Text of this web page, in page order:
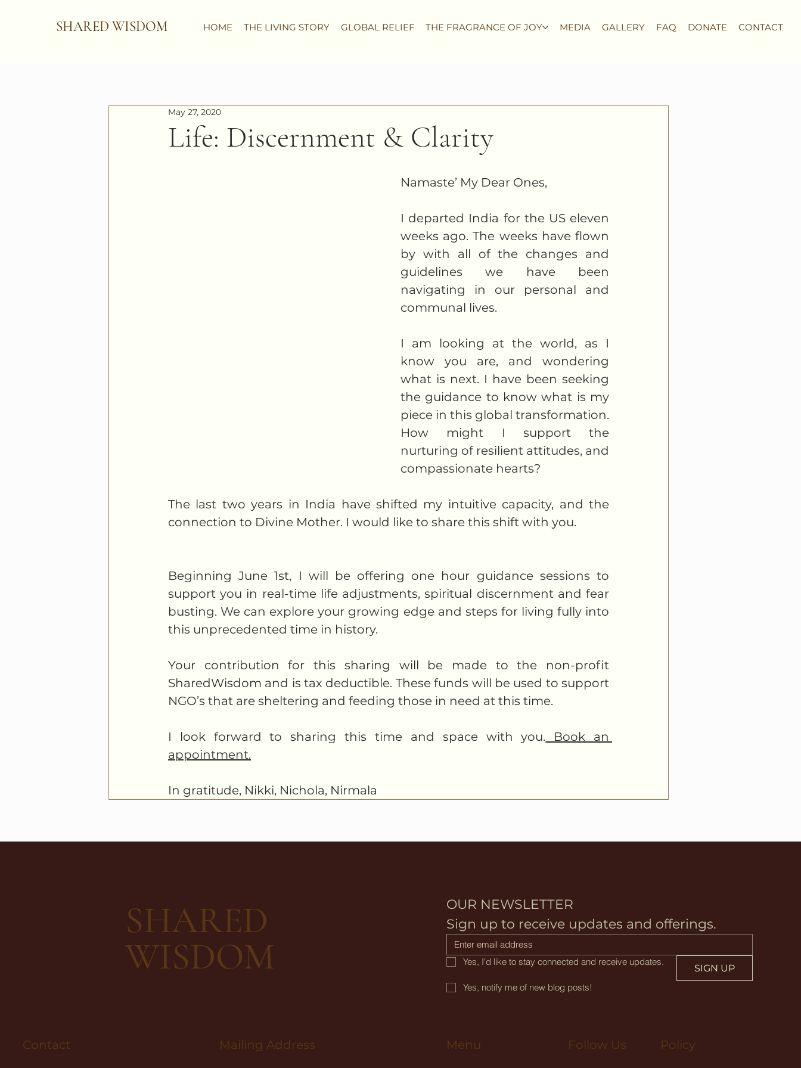
SHARED WISDOM HOME THE LIVING STORY GLOBAL RELIEF THE FRAGRANCE OF JOY MEDIA GALLERY FAQ DONATE CONTACT
Life: Discernment & Clarity
May 27, 2020
Namaste’ My Dear Ones,
I departed India for the US eleven
weeks ago. The weeks have flown
by with all of the changes and
guidelines we have been
navigating in our personal and
communal lives.
I am looking at the world, as I
know you are, and wondering
what is next. I have been seeking
the guidance to know what is my
piece in this global transformation.
How might I support the
nurturing of resilient attitudes, and
compassionate hearts?
The last two years in India have shifted my intuitive capacity, and the
connection to Divine Mother. I would like to share this shift with you.
Beginning June 1st, I will be offering one hour guidance sessions to
support you in real-time life adjustments, spiritual discernment and fear
busting. We can explore your growing edge and steps for living fully into
this unprecedented time in history.
Your contribution for this sharing will be made to the non-profit
SharedWisdom and is tax deductible. These funds will be used to support
NGO’s that are sheltering and feeding those in need at this time.
I look forward to sharing this time and space with you. Book an
appointment.
In gratitude, Nikki, Nichola, Nirmala
SHARED
WISDOM
OUR NEWSLETTER
Sign up to receive updates and offerings.
Yes, I'd like to stay connected and receive updates.
SIGN UP
Yes, notify me of new blog posts!
Contact Mailing Address Menu Follow Us Policy